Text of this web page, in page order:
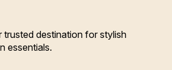
trusted destination for stylish
essentials.